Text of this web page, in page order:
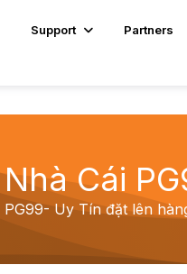
Support
Partners
Nhà Cái
PG99- Uy Tín đặt lên